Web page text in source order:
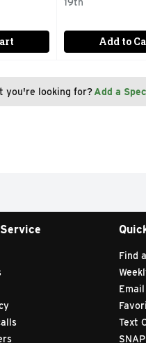
Add to
you're looking for?Add a
Find
Text